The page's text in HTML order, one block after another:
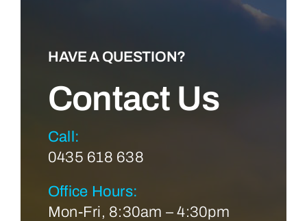
HAVE A QUESTION?
Contact Us
Call:
0435 618 638
Office Hours:
Mon-Fri, 8:30am – 4:30pm